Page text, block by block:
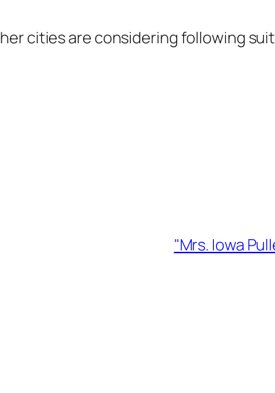
cities are considering following
"Mrs. Iowa